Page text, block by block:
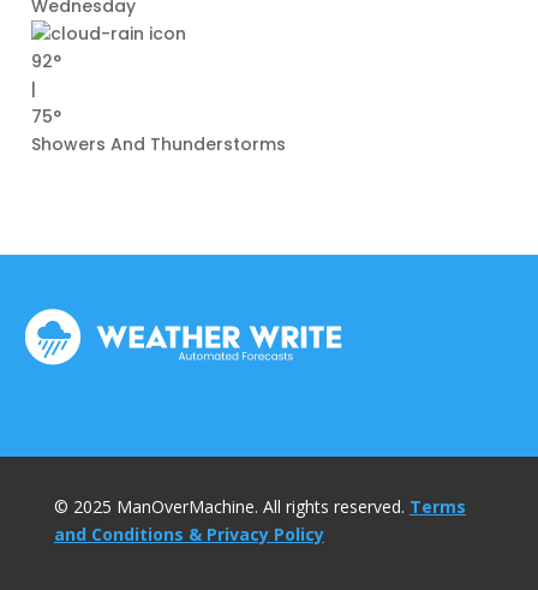
Wednesday
92°
|
75°
Showers And Thunderstorms
© 2025 ManOverMachine. All rights reserved. Terms
and Conditions & Privacy Policy